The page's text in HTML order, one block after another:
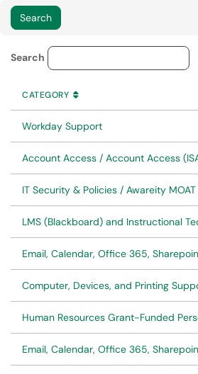
Service Category
Search
CATEGORY
SORT BY
CATEGORY ASCENDING
Workday Support
Account Access / Account Access
IT Security & Policies / Awareity
LMS (Blackboard) and Instructional
Email, Calendar, Office 365,
Computer, Devices, and Printing
Human Resources Grant-Funded
Email, Calendar, Office 365,